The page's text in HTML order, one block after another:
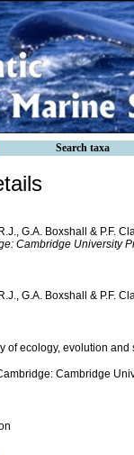
Search taxa
G.A. Boxshall & P.F.
Cambridge University
G.A. Boxshall & P.F.
of ecology, evolution and
Cambridge